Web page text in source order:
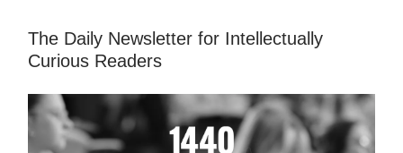
The Daily Newsletter for Intellectually
Curious Readers